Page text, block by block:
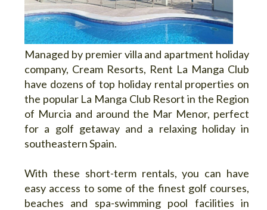
Managed by premier villa and apartment holiday
company, Cream Resorts, Rent La Manga Club
have dozens of top holiday rental properties on
the popular La Manga Club Resort in the Region
of Murcia and around the Mar Menor, perfect
for a golf getaway and a relaxing holiday in
southeastern Spain.
With these short-term rentals, you can have
easy access to some of the finest golf courses,
beaches and spa-swimming pool facilities in